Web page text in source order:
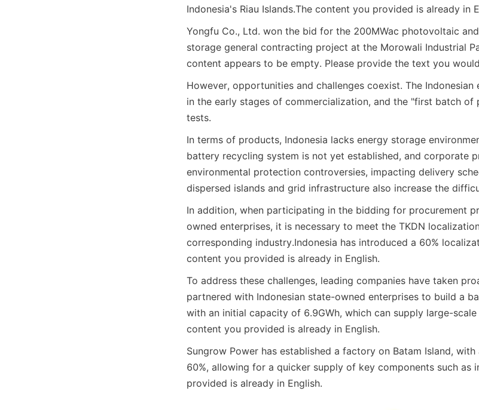
Indonesia's Riau Islands.The content you provided is already in
Yongfu Co., Ltd. won the bid for the 200MWac photovoltaic
storage general contracting project at the Morowali Industrial
content appears to be empty. Please provide the text you
However, opportunities and challenges coexist. The
in the early stages of commercialization, and the "first batch of
tests.
In terms of products, Indonesia lacks energy storage
battery recycling system is not yet established, and corporate
environmental protection controversies, impacting delivery
dispersed islands and grid infrastructure also increase the
In addition, when participating in the bidding for procurement
owned enterprises, it is necessary to meet the TKDN
corresponding industry.Indonesia has introduced a 60%
content you provided is already in English.
To address these challenges, leading companies have taken
partnered with Indonesian state-owned enterprises to build a
with an initial capacity of 6.9GWh, which can supply large-
content you provided is already in English.
Sungrow Power has established a factory on Batam Island,
60%, allowing for a quicker supply of key components such as
provided is already in English.